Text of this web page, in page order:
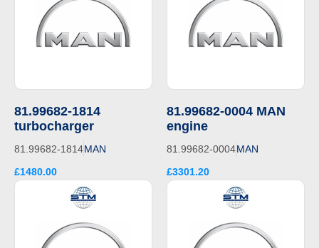
81.99682-1814
turbocharger
81.99682-1814MAN
£1480.00
81.99682-0004 MAN
engine
81.99682-0004MAN
£3301.20